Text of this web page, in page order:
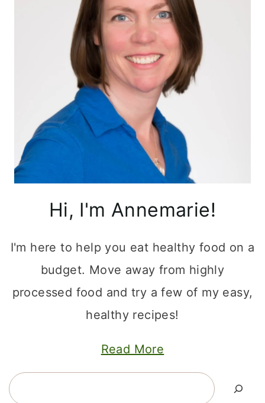
Hi, I'm Annemarie!
I'm here to help you eat healthy food on a
budget. Move away from highly
processed food and try a few of my easy,
healthy recipes!
Read More
Search